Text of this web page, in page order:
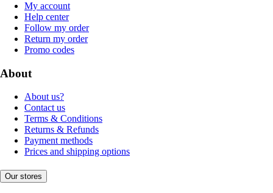
My account
Help center
Follow my order
Return my order
Promo codes
About
About us?
Contact us
Terms & Conditions
Returns & Refunds
Payment methods
Prices and shipping options
Our stores